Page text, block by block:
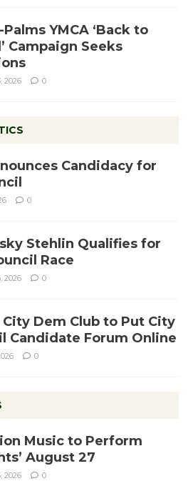
YMCA ‘Back to
Campaign Seeks
2026 0
Candidacy for
0
Stehlin Qualifies for
Race
2026 0
City Dem Club to Put City
Candidate Forum Online
0
Music to Perform
August 27
2026 0